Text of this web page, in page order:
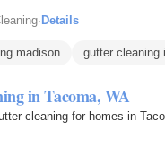
·Details
madison gutter cleaning
in Tacoma, WA
cleaning for homes in